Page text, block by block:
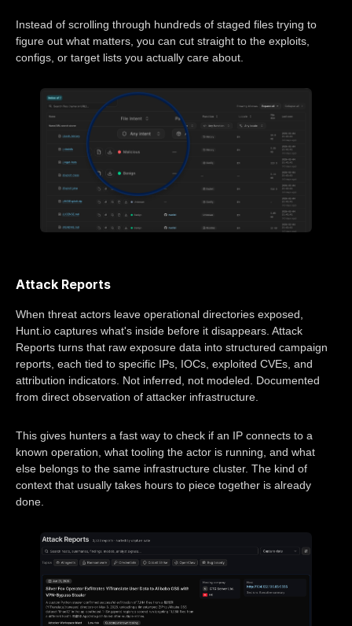
Instead of scrolling through hundreds of staged files trying to
figure out what matters, you can cut straight to the exploits,
configs, or target lists you actually care about.
Attack Reports
When threat actors leave operational directories exposed,
Hunt.io captures what's inside before it disappears. Attack
Reports turns that raw exposure data into structured campaign
reports, each tied to specific IPs, IOCs, exploited CVEs, and
attribution indicators. Not inferred, not modeled. Documented
from direct observation of attacker infrastructure.
This gives hunters a fast way to check if an IP connects to a
known operation, what tooling the actor is running, and what
else belongs to the same infrastructure cluster. The kind of
context that usually takes hours to piece together is already
done.